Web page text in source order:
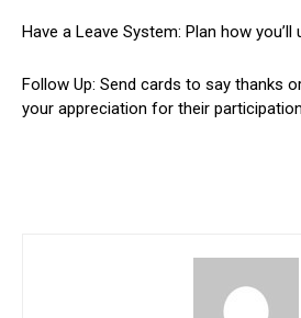
Have a Leave System: Plan how you’ll
Follow Up: Send cards to say thanks
your appreciation for their